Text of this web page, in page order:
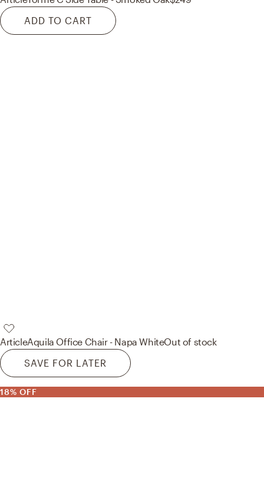
ADD TO CART
ArticleAquila Office Chair - Napa WhiteOut of stock
SAVE FOR LATER
18% OFF